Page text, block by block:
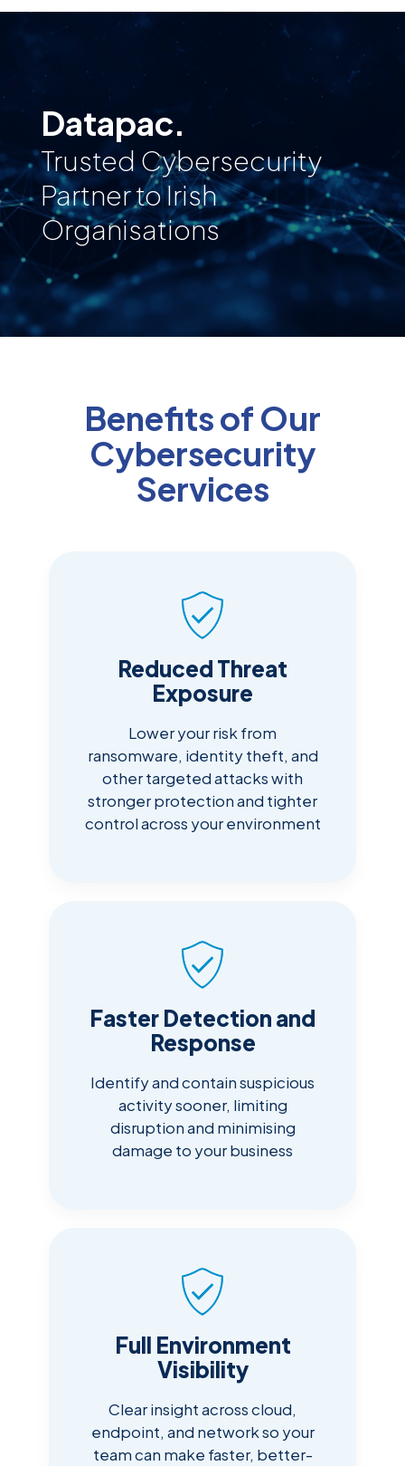
Datapac.
Trusted Cybersecurity
Partner to Irish
Organisations
Benefits of Our
Cybersecurity
Services
Reduced Threat
Exposure
Lower your risk from
ransomware, identity theft, and
other targeted attacks with
stronger protection and tighter
control across your environment
Faster Detection and
Response
Identify and contain suspicious
activity sooner, limiting
disruption and minimising
damage to your business
Full Environment
Visibility
Clear insight across cloud,
endpoint, and network so your
team can make faster, better-